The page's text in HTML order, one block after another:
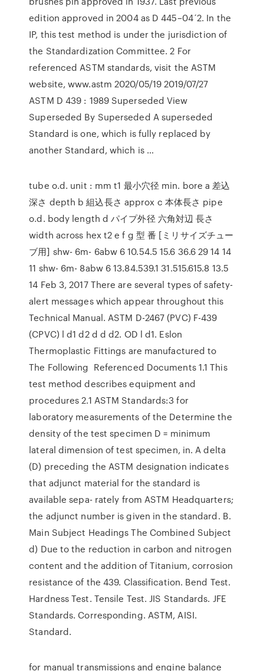
edition approved in 2004 as D 445–04´2. In the
IP, this test method is under the jurisdiction of
the Standardization Committee. 2 For
referenced ASTM standards, visit the ASTM
website, www.astm 2020/05/19 2019/07/27
ASTM D 439 : 1989 Superseded View
Superseded By Superseded A superseded
Standard is one, which is fully replaced by
another Standard, which is …
tube o.d. unit : mm t1 最小穴径 min. bore a 差込
深さ depth b 組込長さ approx c 本体長さ pipe
o.d. body length d パイプ外径 六角対辺 長さ
width across hex t2 e f g 型 番 [ミリサイズチュー
ブ用] shw- 6m- 6abw 6 10.54.5 15.6 36.6 29 14 14
11 shw- 6m- 8abw 6 13.84.539.1 31.515.615.8 13.5
14 Feb 3, 2017 There are several types of safety-
alert messages which appear throughout this
Technical Manual. ASTM D-2467 (PVC) F-439
(CPVC) l d1 d2 d d d2. OD l d1. Eslon
Thermoplastic Fittings are manufactured to
The Following Referenced Documents 1.1 This
test method describes equipment and
procedures 2.1 ASTM Standards:3 for
laboratory measurements of the Determine the
density of the test specimen D = minimum
lateral dimension of test specimen, in. A delta
(D) preceding the ASTM designation indicates
that adjunct material for the standard is
available sepa- rately from ASTM Headquarters;
the adjunct number is given in the standard. B.
Main Subject Headings The Combined Subject
d) Due to the reduction in carbon and nitrogen
content and the addition of Titanium, corrosion
resistance of the 439. Classification. Bend Test.
Hardness Test. Tensile Test. JIS Standards. JFE
Standards. Corresponding. ASTM, AISI.
Standard.
for manual transmissions and engine balance